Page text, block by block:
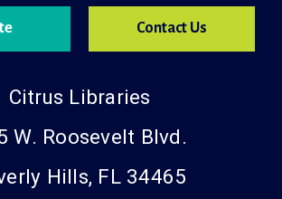
Contact Us
Citrus Libraries
W. Roosevelt Blvd.
Hills, FL 34465